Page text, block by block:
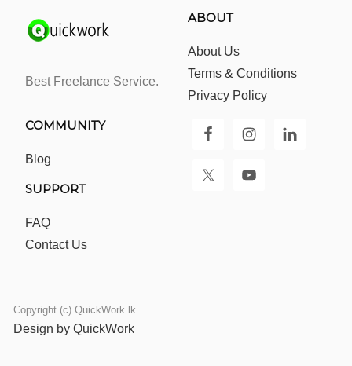
Best Freelance Service.
ABOUT
About Us
Terms & Conditions
Privacy Policy
COMMUNITY
Blog
SUPPORT
FAQ
Contact Us
Copyright (c) QuickWork.lk
Design by QuickWork